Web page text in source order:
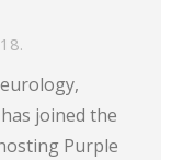
joined the
Purple